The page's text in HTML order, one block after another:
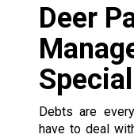
Deer
Debts are
have to deal